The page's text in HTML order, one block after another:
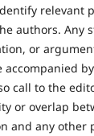
relevant
authors. Any
or
call to the
or overlap
and any other